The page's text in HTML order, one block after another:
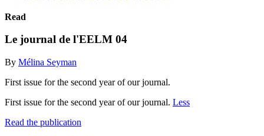
Read
Le journal de l'EELM 04
By Mélina Seyman
First issue for the second year of our journal.
First issue for the second year of our journal. Less
Read the publication